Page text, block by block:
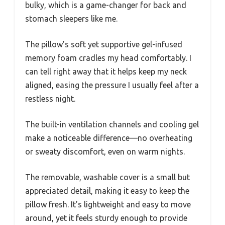
bulky, which is a game-changer for back and
stomach sleepers like me.
The pillow’s soft yet supportive gel-infused
memory foam cradles my head comfortably. I
can tell right away that it helps keep my neck
aligned, easing the pressure I usually feel after a
restless night.
The built-in ventilation channels and cooling gel
make a noticeable difference—no overheating
or sweaty discomfort, even on warm nights.
The removable, washable cover is a small but
appreciated detail, making it easy to keep the
pillow fresh. It’s lightweight and easy to move
around, yet it feels sturdy enough to provide